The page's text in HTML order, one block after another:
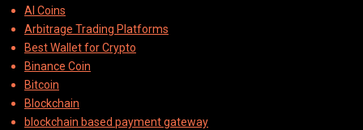
AI Coins
Arbitrage Trading Platforms
Best Wallet for Crypto
Binance Coin
Bitcoin
Blockchain
blockchain based payment gateway